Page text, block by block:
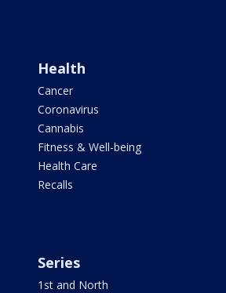
Health
Cancer
Coronavirus
Cannabis
Fitness & Well-being
Health Care
Recalls
Series
1st and North